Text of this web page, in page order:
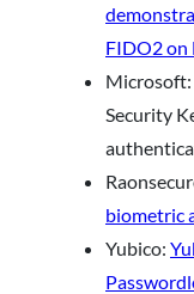
FIDO2
Security
biometric
Yubico: